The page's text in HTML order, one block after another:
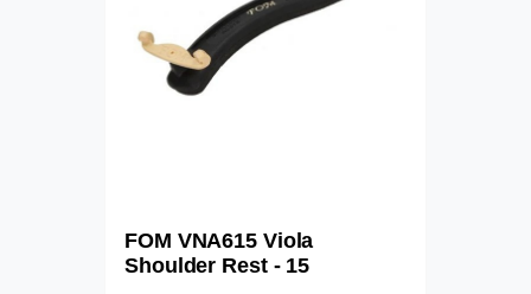
FOM VNA615 Viola
Shoulder Rest - 15